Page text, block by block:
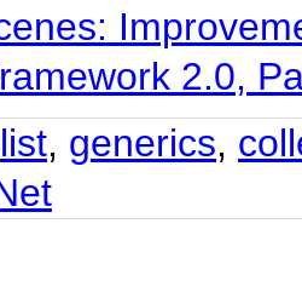
2.0,
, generics,